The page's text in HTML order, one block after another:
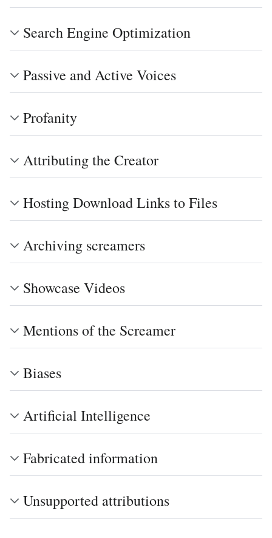
Search Engine Optimization
Passive and Active Voices
Profanity
Attributing the Creator
Hosting Download Links to Files
Archiving screamers
Showcase Videos
Mentions of the Screamer
Biases
Artificial Intelligence
Fabricated information
Unsupported attributions